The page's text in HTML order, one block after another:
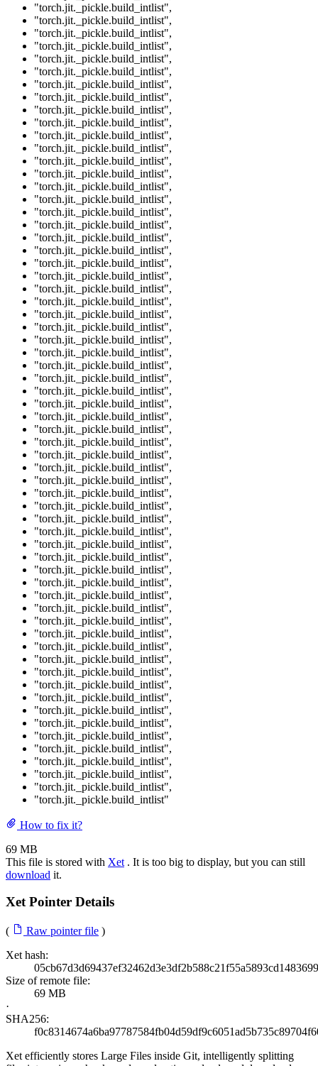
"torch.jit._pickle.build_intlist",
"torch.jit._pickle.build_intlist",
"torch.jit._pickle.build_intlist",
"torch.jit._pickle.build_intlist",
"torch.jit._pickle.build_intlist",
"torch.jit._pickle.build_intlist",
"torch.jit._pickle.build_intlist",
"torch.jit._pickle.build_intlist",
"torch.jit._pickle.build_intlist",
"torch.jit._pickle.build_intlist",
"torch.jit._pickle.build_intlist",
"torch.jit._pickle.build_intlist",
"torch.jit._pickle.build_intlist",
"torch.jit._pickle.build_intlist",
"torch.jit._pickle.build_intlist",
"torch.jit._pickle.build_intlist",
"torch.jit._pickle.build_intlist",
"torch.jit._pickle.build_intlist",
"torch.jit._pickle.build_intlist",
"torch.jit._pickle.build_intlist",
"torch.jit._pickle.build_intlist",
"torch.jit._pickle.build_intlist",
"torch.jit._pickle.build_intlist",
"torch.jit._pickle.build_intlist",
"torch.jit._pickle.build_intlist",
"torch.jit._pickle.build_intlist",
"torch.jit._pickle.build_intlist",
"torch.jit._pickle.build_intlist",
"torch.jit._pickle.build_intlist",
"torch.jit._pickle.build_intlist",
"torch.jit._pickle.build_intlist",
"torch.jit._pickle.build_intlist",
"torch.jit._pickle.build_intlist",
"torch.jit._pickle.build_intlist",
"torch.jit._pickle.build_intlist",
"torch.jit._pickle.build_intlist",
"torch.jit._pickle.build_intlist",
"torch.jit._pickle.build_intlist",
"torch.jit._pickle.build_intlist",
"torch.jit._pickle.build_intlist",
"torch.jit._pickle.build_intlist",
"torch.jit._pickle.build_intlist",
"torch.jit._pickle.build_intlist",
"torch.jit._pickle.build_intlist",
"torch.jit._pickle.build_intlist",
"torch.jit._pickle.build_intlist",
"torch.jit._pickle.build_intlist",
"torch.jit._pickle.build_intlist",
"torch.jit._pickle.build_intlist",
"torch.jit._pickle.build_intlist",
"torch.jit._pickle.build_intlist",
"torch.jit._pickle.build_intlist",
"torch.jit._pickle.build_intlist",
"torch.jit._pickle.build_intlist",
"torch.jit._pickle.build_intlist",
"torch.jit._pickle.build_intlist",
"torch.jit._pickle.build_intlist",
"torch.jit._pickle.build_intlist",
"torch.jit._pickle.build_intlist",
"torch.jit._pickle.build_intlist",
"torch.jit._pickle.build_intlist",
"torch.jit._pickle.build_intlist",
"torch.jit._pickle.build_intlist"
How to fix it?
69 MB
This file is stored with Xet . It is too big to display, but you can still
download it.
Xet Pointer Details
( Raw pointer file )
Xet hash:
Size of remote file:
69 MB
·
SHA256:
Xet efficiently stores Large Files inside Git, intelligently splitting